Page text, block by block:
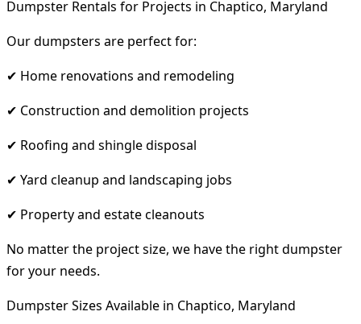
Dumpster Rentals for Projects in Chaptico, Maryland
Our dumpsters are perfect for:
✔ Home renovations and remodeling
✔ Construction and demolition projects
✔ Roofing and shingle disposal
✔ Yard cleanup and landscaping jobs
✔ Property and estate cleanouts
No matter the project size, we have the right dumpster
for your needs.
Dumpster Sizes Available in Chaptico, Maryland